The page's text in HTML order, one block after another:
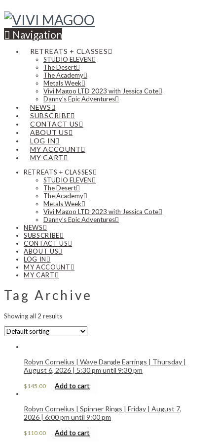
Navigation
RETREATS + CLASSES
STUDIO ELEVEN
The Desert
The Academy
Metals Week
Vivi Magoo LTD 2023 with Jessica Cote
Danny’s Epic Adventures
NEWS
SUBSCRIBE
CONTACT US
ABOUT US
LOG IN
MY ACCOUNT
MY CART
RETREATS + CLASSES
STUDIO ELEVEN
The Desert
The Academy
Metals Week
Vivi Magoo LTD 2023 with Jessica Cote
Danny’s Epic Adventures
NEWS
SUBSCRIBE
CONTACT US
ABOUT US
LOG IN
MY ACCOUNT
MY CART
Tag Archive
Showing all 2 results
Robyn Cornelius | Wave Dangle Earrings | Thursday |
August 6, 2026 | 5:30 pm until 9:30 pm
$145.00 Add to cart
Robyn Cornelius | Spinner Rings | Friday | August 7,
2026 | 6:00 pm until 9:00 pm
$110.00 Add to cart